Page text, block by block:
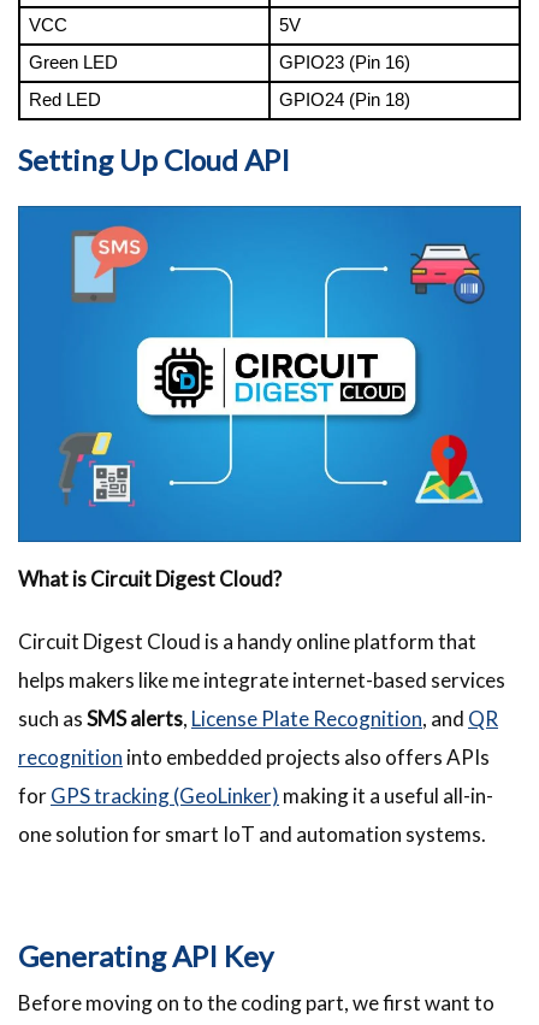
VCC
5V
Green LED
GPIO23 (Pin 16)
Red LED
GPIO24 (Pin 18)
Setting Up Cloud API
What is Circuit Digest Cloud?
Circuit Digest Cloud is a handy online platform that
helps makers like me integrate internet-based services
such asSMS alerts, License Plate Recognition, and QR
recognition into embedded projects also offers APIs
forGPS tracking (GeoLinker) making it a useful all-in-
one solution for smart IoT and automation systems.
Generating API Key
Before moving on to the coding part, we first want to